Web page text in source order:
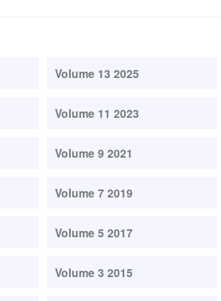
Volume 13 2025
Volume 11 2023
Volume 9 2021
Volume 7 2019
Volume 5 2017
Volume 3 2015